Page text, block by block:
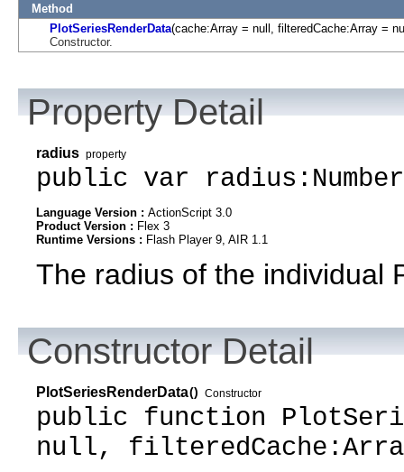
Method
PlotSeriesRenderData(cache:Array = null, filteredCache:Array =
Constructor.
Property Detail
radius property
public var radius:Number
Language Version : ActionScript 3.0
Product Version : Flex 3
Runtime Versions : Flash Player 9, AIR 1.1
The radius of the individual
Constructor Detail
PlotSeriesRenderData() Constructor
public function
null,